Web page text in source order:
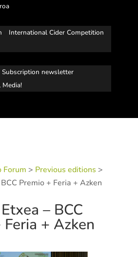
International Cider Competition
Subscription newsletter
Forum > Previous editions >
Premio + Feria + Azken
– BCC
+ Azken